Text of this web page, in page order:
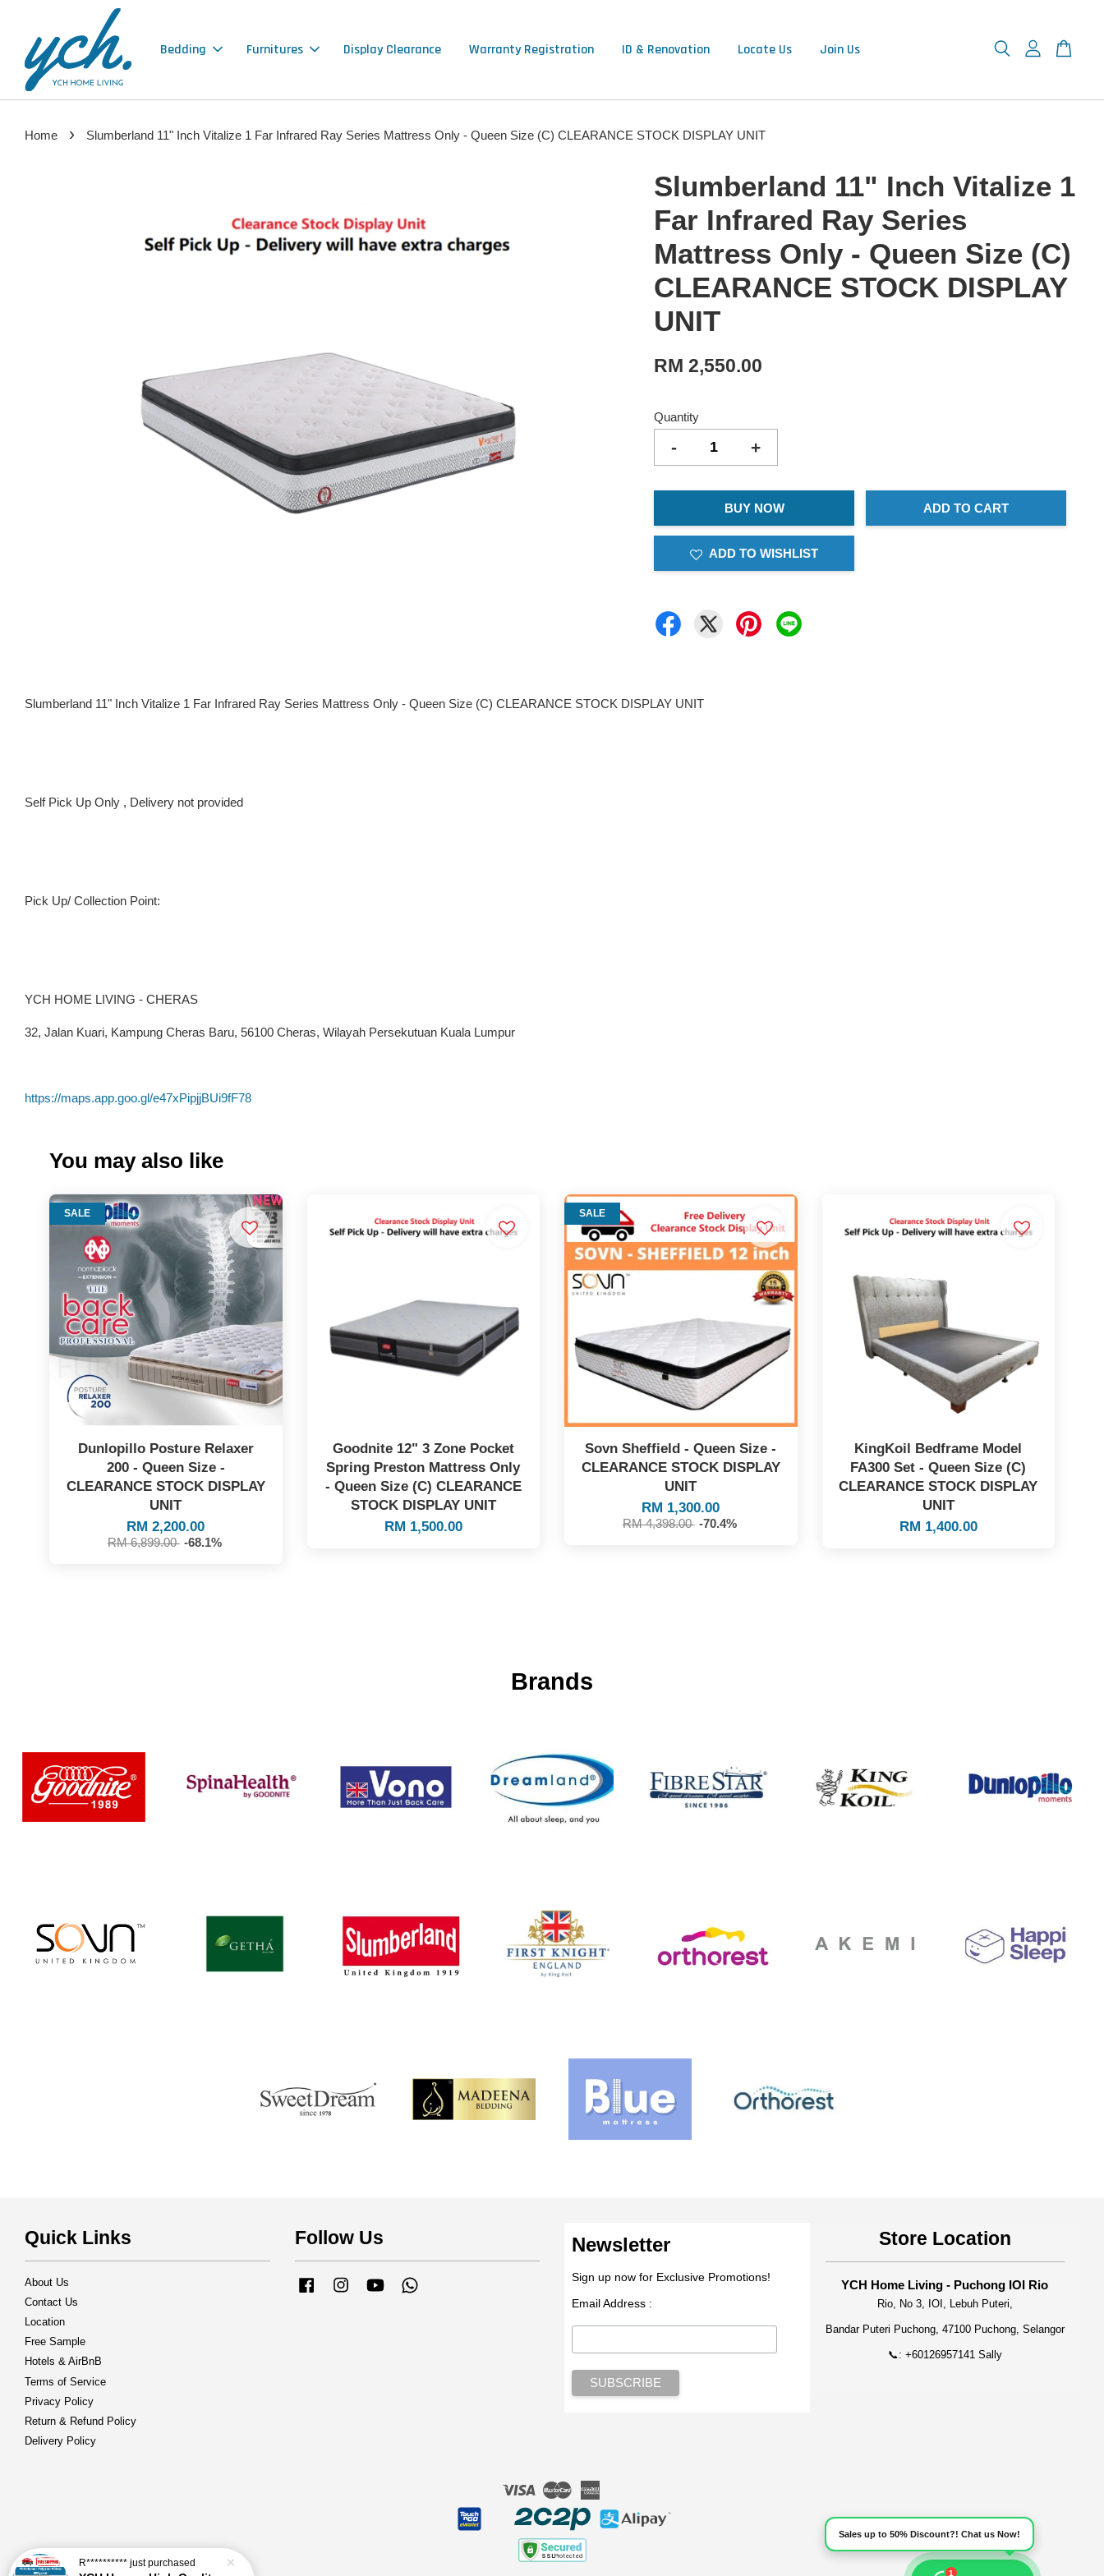
Bedding Furnitures Display Clearance Warranty Registration ID & Renovation Locate Us Join Us
Home › Slumberland 11" Inch Vitalize 1 Far Infrared Ray Series Mattress Only - Queen Size (C) CLEARANCE STOCK DISPLAY UNIT
Slumberland 11" Inch Vitalize 1
Far Infrared Ray Series
Mattress Only - Queen Size (C)
CLEARANCE STOCK DISPLAY
UNIT
RM 2,550.00
Quantity
- +
BUY NOW ADD TO CART
ADD TO WISHLIST
Slumberland 11" Inch Vitalize 1 Far Infrared Ray Series Mattress Only - Queen Size (C) CLEARANCE STOCK DISPLAY UNIT
Self Pick Up Only , Delivery not provided
Pick Up/ Collection Point:
YCH HOME LIVING - CHERAS
32, Jalan Kuari, Kampung Cheras Baru, 56100 Cheras, Wilayah Persekutuan Kuala Lumpur
https://maps.app.goo.gl/e47xPipjjBUi9fF78
You may also like
SALE
Dunlopillo Posture Relaxer
200 - Queen Size -
CLEARANCE STOCK DISPLAY
UNIT
RM 2,200.00
RM 6,899.00 -68.1%
Goodnite 12" 3 Zone Pocket
Spring Preston Mattress Only
- Queen Size (C) CLEARANCE
STOCK DISPLAY UNIT
RM 1,500.00
SALE
Sovn Sheffield - Queen Size -
CLEARANCE STOCK DISPLAY
UNIT
RM 1,300.00
RM 4,398.00 -70.4%
KingKoil Bedframe Model
FA300 Set - Queen Size (C)
CLEARANCE STOCK DISPLAY
UNIT
RM 1,400.00
Brands
Quick Links
About Us
Contact Us
Location
Free Sample
Hotels & AirBnB
Terms of Service
Privacy Policy
Return & Refund Policy
Delivery Policy
Follow Us
FacebookInstagramYouTube
Newsletter
Sign up now for Exclusive Promotions!
Email Address :
Store Location
YCH Home Living - Puchong IOI Rio
Rio, No 3, IOI, Lebuh Puteri,
Bandar Puteri Puchong, 47100 Puchong, Selangor
📞: +60126957141 Sally
Visa Master
Sales up to 50% Discount?! Chat us Now!
1
R********** just purchased